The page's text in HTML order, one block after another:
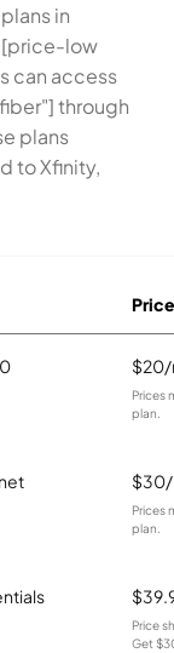
in
[price-low
can access
through
plans
to Xfinity,
Price
Prices
plan.
Prices
plan.
Price
Get